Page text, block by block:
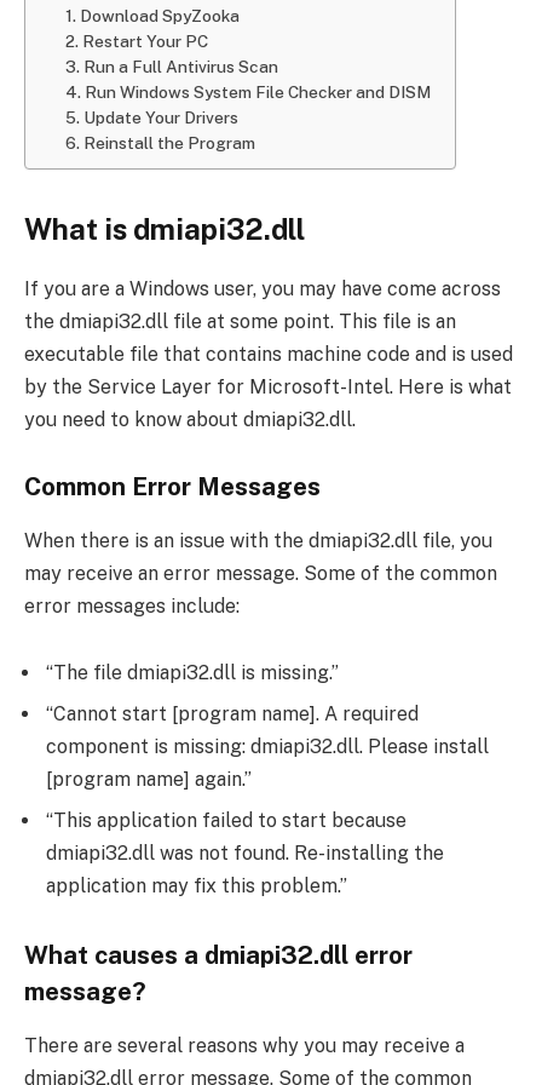
1. Download SpyZooka
2. Restart Your PC
3. Run a Full Antivirus Scan
4. Run Windows System File Checker and DISM
5. Update Your Drivers
6. Reinstall the Program
What is dmiapi32.dll
If you are a Windows user, you may have come across
the dmiapi32.dll file at some point. This file is an
executable file that contains machine code and is used
by the Service Layer for Microsoft-Intel. Here is what
you need to know about dmiapi32.dll.
Common Error Messages
When there is an issue with the dmiapi32.dll file, you
may receive an error message. Some of the common
error messages include:
“The file dmiapi32.dll is missing.”
“Cannot start [program name]. A required
component is missing: dmiapi32.dll. Please install
[program name] again.”
“This application failed to start because
dmiapi32.dll was not found. Re-installing the
application may fix this problem.”
What causes a dmiapi32.dll error
message?
There are several reasons why you may receive a
dmiapi32.dll error message. Some of the common